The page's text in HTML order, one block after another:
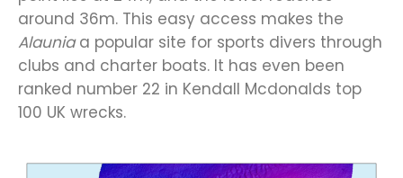
around 36m. This easy access makes the
Alauniaa popular site for sports divers through
clubs and charter boats. It has even been
ranked number 22 in Kendall Mcdonalds top
100 UK wrecks.